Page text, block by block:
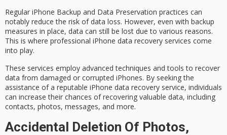
Regular iPhone Backup and Data Preservation practices can
notably reduce the risk of data loss. However, even with backup
measures in place, data can still be lost due to various reasons.
This is where professional iPhone data recovery services come
into play.
These services employ advanced techniques and tools to recover
data from damaged or corrupted iPhones. By seeking the
assistance of a reputable iPhone data recovery service, individuals
can increase their chances of recovering valuable data, including
contacts, photos, messages, and more.
Accidental Deletion Of Photos,